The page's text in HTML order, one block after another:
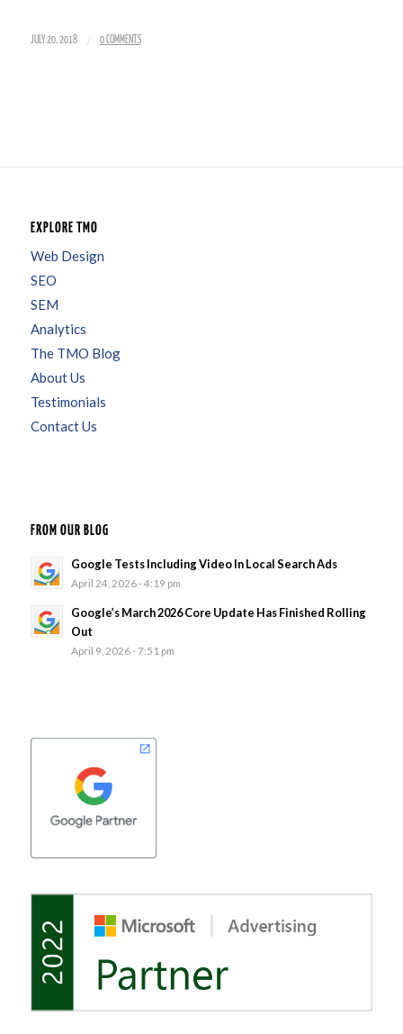
JULY 20, 2018 / 0 COMMENTS
EXPLORE TMO
Web Design
SEO
SEM
Analytics
The TMO Blog
About Us
Testimonials
Contact Us
FROM OUR BLOG
Google Tests Including Video In Local Search Ads
April 24, 2026 - 4:19 pm
Google’s March 2026 Core Update Has Finished Rolling
Out
April 9, 2026 - 7:51 pm